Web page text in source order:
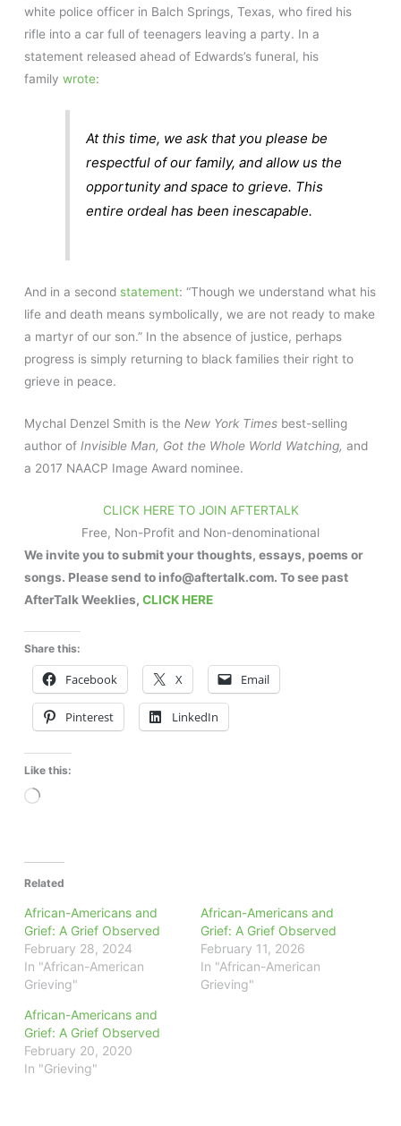
white police officer in Balch Springs, Texas, who fired his
rifle into a car full of teenagers leaving a party. In a
statement released ahead of Edwards’s funeral, his
familywrote:
At this time, we ask that you please be
respectful of our family, and allow us the
opportunity and space to grieve. This
entire ordeal has been inescapable.
And in a second statement: “Though we understand what his
life and death means symbolically, we are not ready to make
a martyr of our son.” In the absence of justice, perhaps
progress is simply returning to black families their right to
grieve in peace.
Mychal Denzel Smith is the New York Times best-selling
author of Invisible Man, Got the Whole World Watching,and
a 2017 NAACP Image Award nominee.
CLICK HERE TO JOIN AFTERTALK
Free, Non-Profit and Non-denominational
We invite you to submit your thoughts, essays, poems or
songs. Please send to info@aftertalk.com. To see past
AfterTalk Weeklies,CLICK HERE
Share this:
Facebook X Email
Pinterest LinkedIn
Like this:
Loading…
Related
African-Americans and
Grief: A Grief Observed
February 28, 2024
In "African-American
Grieving"
African-Americans and
Grief: A Grief Observed
February 11, 2026
In "African-American
Grieving"
African-Americans and
Grief: A Grief Observed
February 20, 2020
In "Grieving"